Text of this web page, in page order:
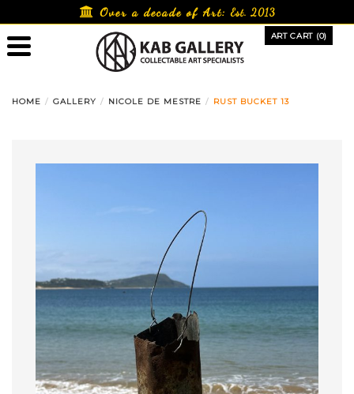
to
content
Over a decade of Art:Est. 2013
ART CART (0)
HOME GALLERY NICOLE DE MESTRE RUST BUCKET 13